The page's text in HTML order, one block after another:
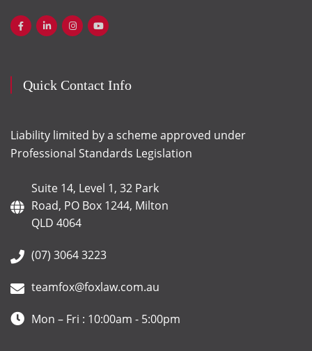
Quick Contact Info
Liability limited by a scheme approved under
Professional Standards Legislation
Suite 14, Level 1, 32 Park
Road, PO Box 1244, Milton
QLD 4064
(07) 3064 3223
teamfox@foxlaw.com.au
Mon – Fri : 10:00am - 5:00pm